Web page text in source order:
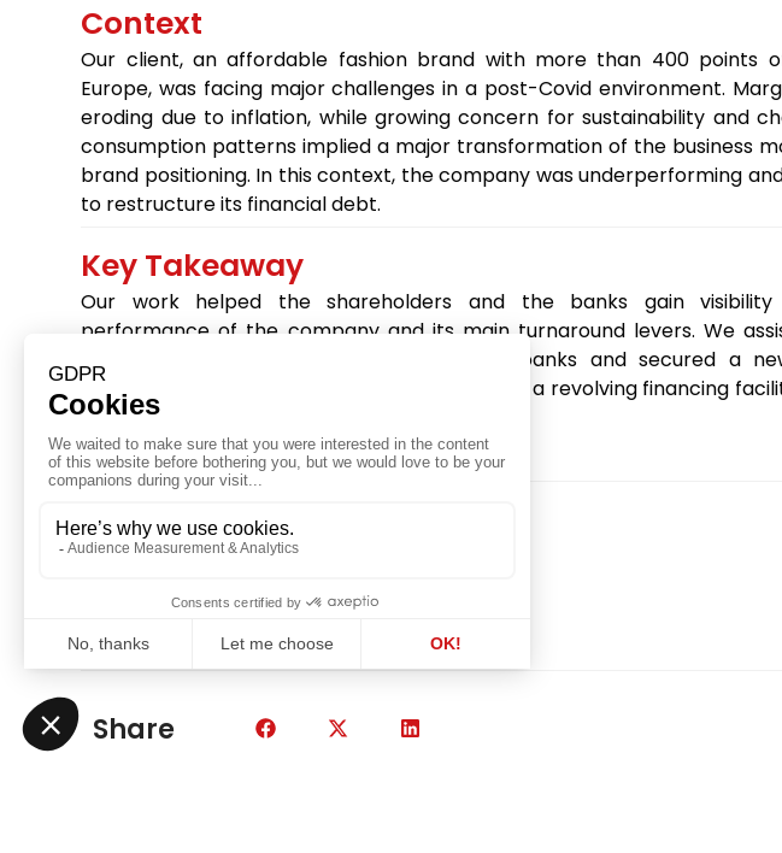
Context
Our client, an affordable fashion brand with more than 400 points
Europe, was facing major challenges in a post-Covid environment.
eroding due to inflation, while growing concern for sustainability and
consumption patterns implied a major transformation of the business
brand positioning. In this context, the company was underperforming
to restructure its financial debt.
Key Takeaway
Our work helped the shareholders and the banks gain
performance of the company and its main turnaround levers. We
company throughout discussions with the banks and secured a
repayment schedule, as well as the renewal of a revolving financing
was crucial in a context of uncertainty.
Share